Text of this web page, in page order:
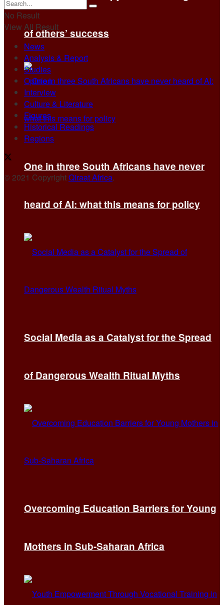
of others’ success
One in three South Africans have never
heard of AI: what this means for policy
Social Media as a Catalyst for the Spread
of Dangerous Wealth Ritual Myths
Overcoming Education Barriers for Young
Mothers in Sub-Saharan Africa
No Result
View All Result
News
Analysis & Report
Studies
Opinion
Interview
Culture & Literature
Figures
Historical Readings
Regions
© 2021 CopyrightQiraat Africa.